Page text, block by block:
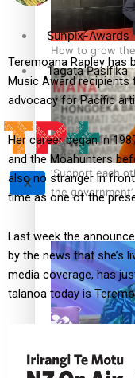
How to grow
‘Support each
the
Talanoa: The
Sunpix-Awards
Tagata Pasifika
X
Teremoana Rapley has
Music Award
advocacy for Pacific
Her career began in
and the Moahunters
also no stranger in
time as one of the
Last week the
by the news that she’s
media coverage, has
talanoa today is